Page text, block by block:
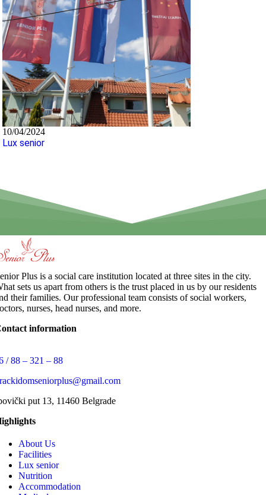
10/04/2024
Lux senior
Plus is a social care institution located at three sites in the city.
sets us apart from others is the trust placed in us by our residents
their families. Our professional team consists of social workers,
nurses, head nurses, and more.
information
/ 88 – 321 – 88
put 13, 11460 Belgrade
About Us
Facilities
Lux senior
Nutrition
Accommodation